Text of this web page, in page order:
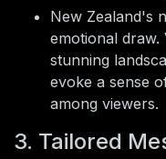
New Zealand's
emotional draw.
stunning
evoke a sense
among viewers.
3. Tailored